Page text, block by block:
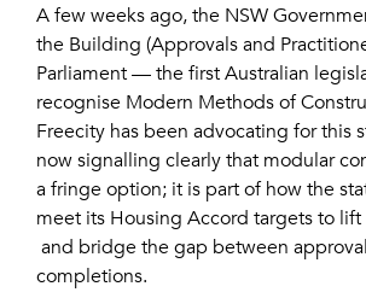
A few weeks ago, the NSW
the Building (Approvals and
Parliament — the first Australian
recognise Modern Methods of
Freecity has been advocating for this
now signalling clearly that modular
a fringe option; it is part of how the
meet its Housing Accord targets to
and bridge the gap between
completions.